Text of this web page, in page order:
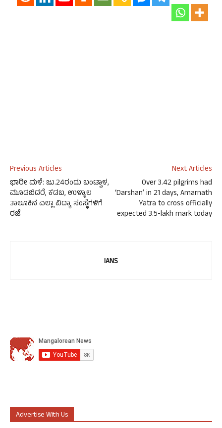
Previous Articles
ಭಾರೀ ಮಳೆ: ಜು.24ರಂದು ಬಂಟ್ವಾಳ,
ಮೂಡಬಿದರೆ, ಕಡಬ, ಉಳ್ಳಾಲ
ತಾಲೂಕಿನ ಎಲ್ಲಾ ವಿದ್ಯಾ ಸಂಸ್ಥೆಗಳಿಗೆ
ರಜೆ
Next Articles
Over 3.42 pilgrims had
‘Darshan’ in 21 days, Amarnath
Yatra to cross officially
expected 3.5-lakh mark today
IANS
Advertise With Us